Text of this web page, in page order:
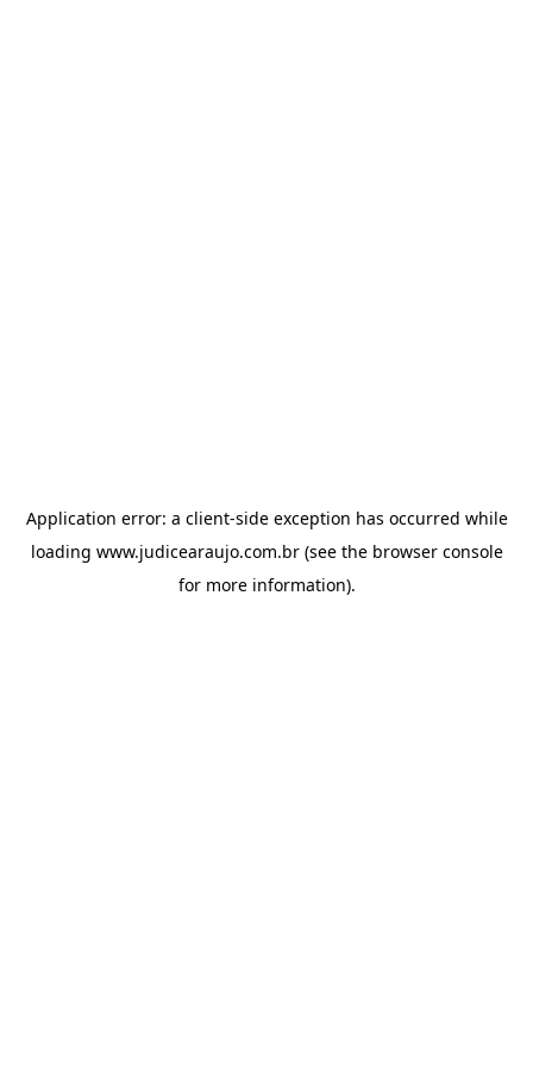
Application error: a client-side exception has occurred while
loading www.judicearaujo.com.br(see the browser console
for more information).